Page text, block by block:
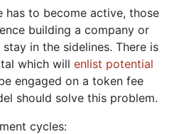
has to become active, those
building a company or
in the sidelines. There is
which will enlist potential
engaged on a token fee
should solve this problem.
cycles: